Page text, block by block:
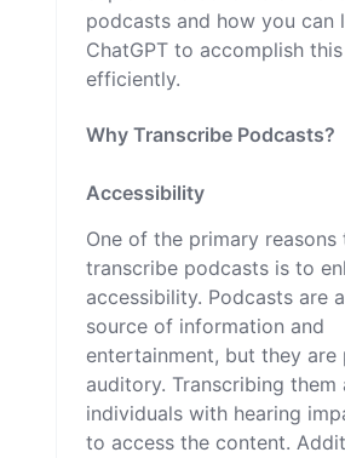
podcasts and how you can
ChatGPT to accomplish
efficiently.
Why Transcribe Podcasts?
Accessibility
One of the primary reasons
transcribe podcasts is to
accessibility. Podcasts are
source of information and
entertainment, but they are
auditory. Transcribing them
individuals with hearing
to access the content.